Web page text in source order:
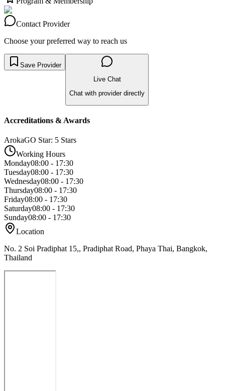
Contact Provider
Choose your preferred way to reach us
Save Provider
Live Chat
Chat with provider directly
Accreditations & Awards
ArokaGO Star: 5 Stars
Working Hours
Monday08:00 - 17:30
Tuesday08:00 - 17:30
Wednesday08:00 - 17:30
Thursday08:00 - 17:30
Friday08:00 - 17:30
Saturday08:00 - 17:30
Sunday08:00 - 17:30
Location
No. 2 Soi Pradiphat 15,, Pradiphat Road, Phaya Thai, Bangkok,
Thailand